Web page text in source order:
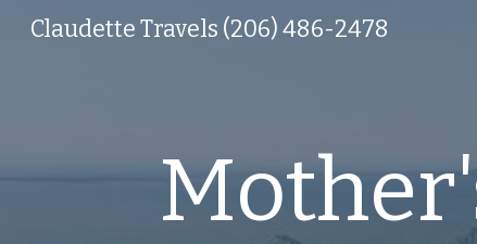
Claudette Travels (206) 486-2478